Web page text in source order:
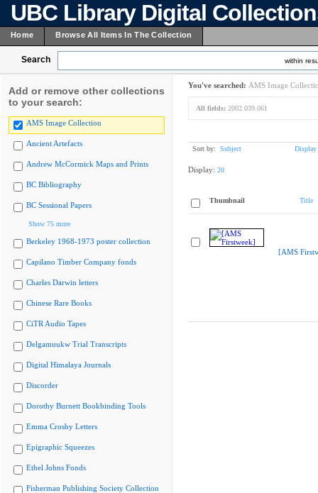
UBC Library Digital
Home Browse All Items In The Collection
Search within
Add or remove other collections
to your search:
AMS Image Collection
Ancient Artefacts
Andrew McCormick Maps and Prints
BC Bibliography
BC Sessional Papers
Show 75 more
Berkeley 1968-1973 poster collection
Capilano Timber Company fonds
Charles Darwin letters
Chinese Rare Books
CiTR Audio Tapes
Delgamuukw Trial Transcripts
Digital Himalaya Journals
Discorder
Dorothy Burnett Bookbinding Tools
Emma Crosby Letters
Epigraphic Squeezes
Ethel Johns Fonds
Fisherman Publishing Society Collection
You've searched: AMS Image
All fields: 2002.039.061
Sort by: Subject Display
Display: 20
Thumbnail Title
[AMS